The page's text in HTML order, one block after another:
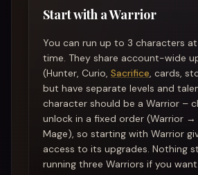
Start with a Warrior
You can run up to 3 characters
time. They share account-wide
(Hunter, Curio, Sacrifice, cards,
but have separate levels and
character should be a Warrior –
unlock in a fixed order (Warrior
Mage), so starting with Warrior
access to its upgrades. Nothing
running three Warriors if you want.